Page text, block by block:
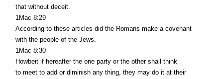
that without deceit.
1Mac 8:29
According to these articles did the Romans make a covenant
with the people of the Jews.
1Mac 8:30
Howbeit if hereafter the one party or the other shall think
to meet to add or diminish any thing, they may do it at their